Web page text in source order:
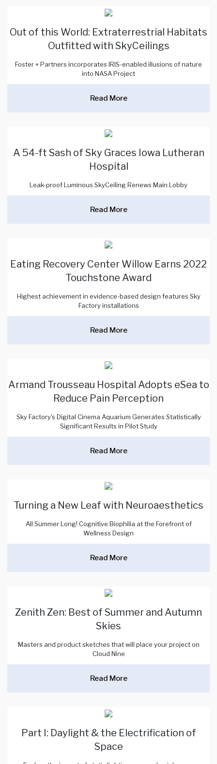
Out of this World: Extraterrestrial Habitats
Outfitted with SkyCeilings
Foster + Partners incorporates IRIS-enabled illusions of nature
into NASA Project
Read More
A 54-ft Sash of Sky Graces Iowa Lutheran
Hospital
Leak-proof Luminous SkyCeiling Renews Main Lobby
Read More
Eating Recovery Center Willow Earns 2022
Touchstone Award
Highest achievement in evidence-based design features Sky
Factory installations
Read More
Armand Trousseau Hospital Adopts eSea to
Reduce Pain Perception
Sky Factory's Digital Cinema Aquarium Generates Statistically
Significant Results in Pilot Study
Read More
Turning a New Leaf with Neuroaesthetics
All Summer Long! Cognitive Biophilia at the Forefront of
Wellness Design
Read More
Zenith Zen: Best of Summer and Autumn
Skies
Masters and product sketches that will place your project on
Cloud Nine
Read More
Part I: Daylight & the Electrification of
Space